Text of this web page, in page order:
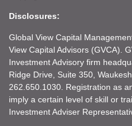
Disclosures:
Global View Capital
View Capital Advisors (GVCA).
Investment Advisory firm
Ridge Drive, Suite 350,
262.650.1030. Registration as
imply a certain level of skill or
Investment Adviser